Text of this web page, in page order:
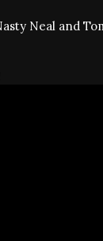
Neal and